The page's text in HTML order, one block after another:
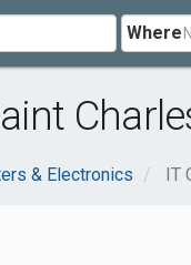
Where
& Electronics IT